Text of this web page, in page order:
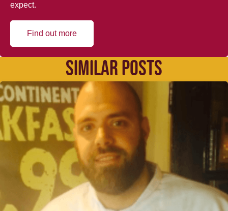
expect.
Find out more
SIMILAR POSTS